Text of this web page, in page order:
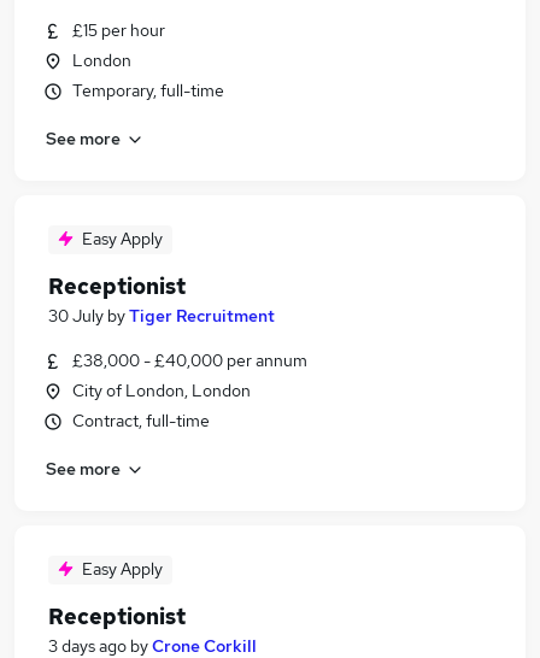
£15 per hour
London
Temporary, full-time
See more
Easy Apply
Receptionist
30 July byTiger Recruitment
£38,000 - £40,000 per annum
City of London, London
Contract, full-time
See more
Easy Apply
Receptionist
3 days ago byCrone Corkill